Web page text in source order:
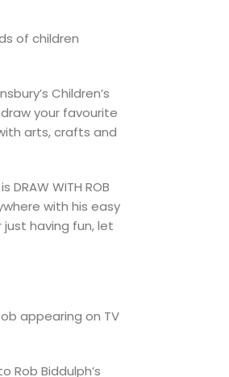
of children
Children’s
your favourite
arts, crafts and
WITH ROB
with his easy
having fun, let
appearing on TV
Biddulph’s